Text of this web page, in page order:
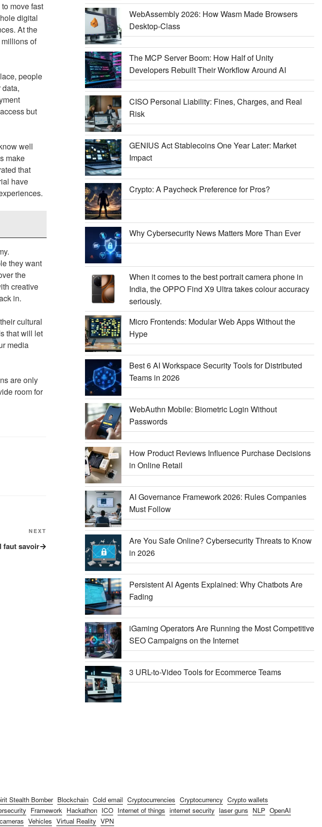
move fast
digital
At the
of
people
but
well
make
that
have
they want
the
creative
in.
cultural
that will let
media
are only
room for
NEXT
faut savoir
WebAssembly 2026: How Wasm Made Browsers
Desktop-Class
The MCP Server Boom: How Half of Unity
Developers Rebuilt Their Workflow Around AI
CISO Personal Liability: Fines, Charges, and Real
Risk
GENIUS Act Stablecoins One Year Later: Market
Impact
Crypto: A Paycheck Preference for Pros?
Why Cybersecurity News Matters More Than Ever
When it comes to the best portrait camera phone in
India, the OPPO Find X9 Ultra takes colour accuracy
seriously.
Micro Frontends: Modular Web Apps Without the
Hype
Best 6 AI Workspace Security Tools for Distributed
Teams in 2026
WebAuthn Mobile: Biometric Login Without
Passwords
How Product Reviews Influence Purchase Decisions
in Online Retail
AI Governance Framework 2026: Rules Companies
Must Follow
Are You Safe Online? Cybersecurity Threats to Know
in 2026
Persistent AI Agents Explained: Why Chatbots Are
Fading
iGaming Operators Are Running the Most Competitive
SEO Campaigns on the Internet
3 URL-to-Video Tools for Ecommerce Teams
Stealth Bomber Blockchain Cold email Cryptocurrencies Cryptocurrency Crypto wallets
Framework Hackathon ICO Internet of things internet security laser guns NLP OpenAI
Vehicles Virtual Reality VPN